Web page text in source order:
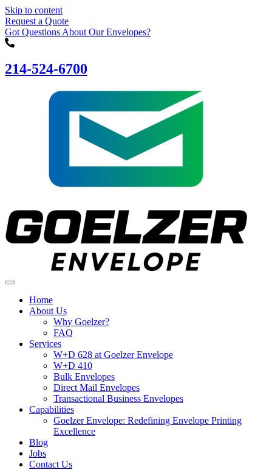
Skip to content
Request a Quote
Got Questions About Our Envelopes?
214-524-6700
Home
About Us
Why Goelzer?
FAQ
Services
W+D 628 at Goelzer Envelope
W+D 410
Bulk Envelopes
Direct Mail Envelopes
Transactional Business Envelopes
Capabilities
Goelzer Envelope: Redefining Envelope Printing
Excellence
Blog
Jobs
Contact Us